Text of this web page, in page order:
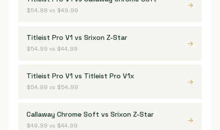
$54.99 vs $49.99
→
Titleist Pro V1 vs Srixon Z-Star
$54.99 vs $44.99
→
Titleist Pro V1 vs Titleist Pro V1x
$54.99 vs $54.99
→
Callaway Chrome Soft vs Srixon Z-Star
$49.99 vs $44.99
→